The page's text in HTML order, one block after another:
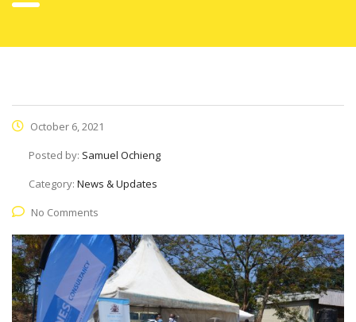
October 6, 2021
Posted by: Samuel Ochieng
Category: News & Updates
No Comments